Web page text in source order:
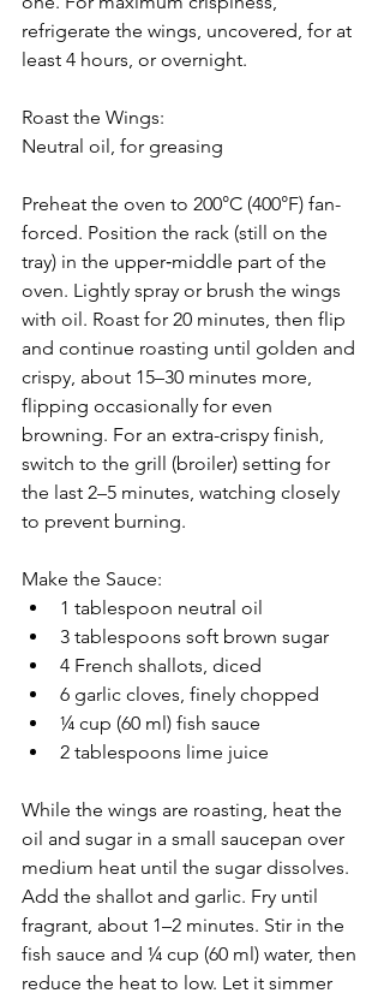
refrigerate the wings, uncovered, for at
least 4 hours, or overnight.
Roast the Wings:
Neutral oil, for greasing
Preheat the oven to 200°C (400°F) fan-
forced. Position the rack (still on the
tray) in the upper‑middle part of the
oven. Lightly spray or brush the wings
with oil. Roast for 20 minutes, then flip
and continue roasting until golden and
crispy, about 15–30 minutes more,
flipping occasionally for even
browning. For an extra-crispy finish,
switch to the grill (broiler) setting for
the last 2–5 minutes, watching closely
to prevent burning.
Make the Sauce:
1 tablespoon neutral oil
3 tablespoons soft brown sugar
4 French shallots, diced
6 garlic cloves, finely chopped
¼ cup (60 ml) fish sauce
2 tablespoons lime juice
While the wings are roasting, heat the
oil and sugar in a small saucepan over
medium heat until the sugar dissolves.
Add the shallot and garlic. Fry until
fragrant, about 1–2 minutes. Stir in the
fish sauce and ¼ cup (60 ml) water, then
reduce the heat to low. Let it simmer